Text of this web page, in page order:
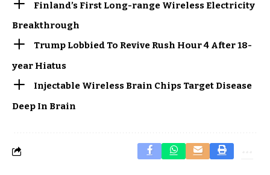
Finland’s First Long-range Wireless Electricity
Breakthrough
Trump Lobbied To Revive Rush Hour 4 After 18-
year Hiatus
Injectable Wireless Brain Chips Target Disease
Deep In Brain